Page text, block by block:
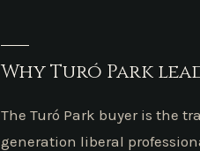
Why Turó Park
The Turó Park buyer is the
generation liberal